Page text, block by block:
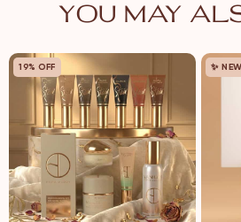
YOU MAY
19% OFF ✨